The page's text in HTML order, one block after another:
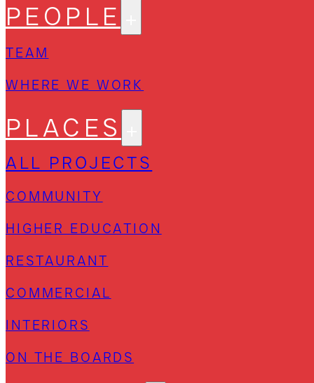
PEOPLE
TEAM
WHERE WE WORK
PLACES
ALL PROJECTS
COMMUNITY
HIGHER EDUCATION
RESTAURANT
COMMERCIAL
INTERIORS
ON THE BOARDS